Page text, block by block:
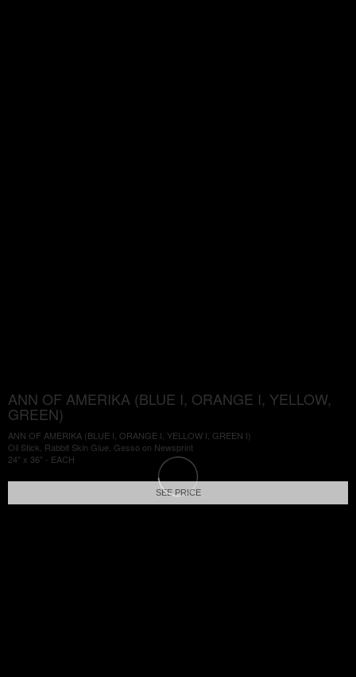
ANN OF AMERIKA (BLUE I, ORANGE I, YELLOW,
GREEN)
ANN OF AMERIKA (BLUE I, ORANGE I, YELLOW I, GREEN I)
Oil Stick, Rabbit Skin Glue, Gesso on Newsprint
24" x 36" - EACH
SEE PRICE